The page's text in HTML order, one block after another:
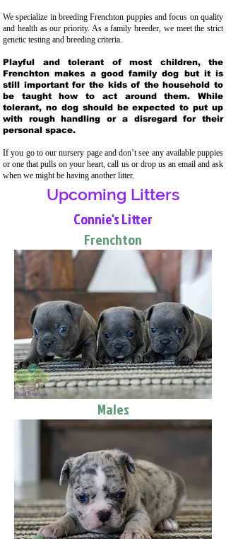
We specialize in breeding Frenchton puppies and focus on quality
and health as our priority. As a family breeder, we meet the strict
genetic testing and breeding criteria.
Playful and tolerant of most children, the
Frenchton makes a good family dog but it is
still important for the kids of the household to
be taught how to act around them. While
tolerant, no dog should be expected to put up
with rough handling or a disregard for their
personal space.
If you go to our nursery page and don’t see any available puppies
or one that pulls on your heart, call us or drop us an email and ask
when we might be having another litter.
Upcoming Litters
Connie's Litter
Frenchton
Males